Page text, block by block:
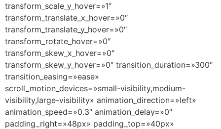
transform_scale_y_hover=»1″
transform_translate_x_hover=»0″
transform_translate_y_hover=»0″
transform_rotate_hover=»0″
transform_skew_x_hover=»0″
transform_skew_y_hover=»0″ transition_duration=»300″
transition_easing=»ease»
scroll_motion_devices=»small-visibility,medium-
visibility,large-visibility» animation_direction=»left»
animation_speed=»0.3″ animation_delay=»0″
padding_right=»48px» padding_top=»40px»